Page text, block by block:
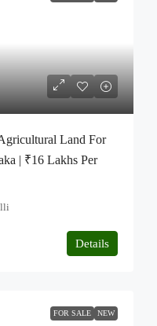
Land For
| ₹16 Lakhs Per
Details
FOR SALE NEW